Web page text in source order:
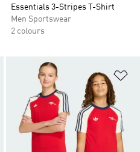
Essentials 3-Stripes T-Shirt
Men Sportswear
2 colours
to Wishlist